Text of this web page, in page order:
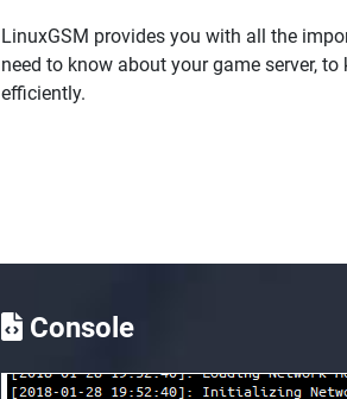
LinuxGSM provides you with all the
need to know about your game server,
efficiently.
Console